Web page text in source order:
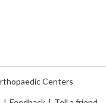
Centers